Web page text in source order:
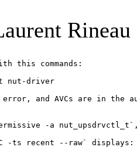
Rineau
this commands:
nut-driver
and AVCs are in the
-a
-ts recent --raw` displays: